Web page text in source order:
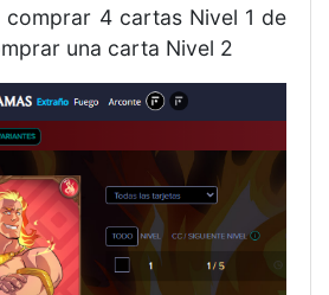
4 cartas Nivel 1 de
una carta Nivel 2